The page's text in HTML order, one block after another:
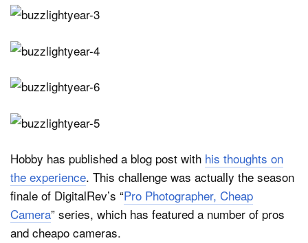
Hobby has published a blog post with his thoughts on
the experience. This challenge was actually the season
finale of DigitalRev’s “Pro Photographer, Cheap
Camera” series, which has featured a number of pros
and cheapo cameras.